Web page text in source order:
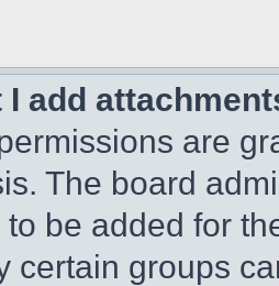
I add
are
The board
be added for
certain groups